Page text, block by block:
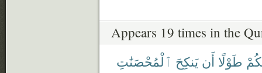
Appears 19 times in the
طَوْلًا أَن يَنكِحَ ٱلْمُحْصَنَٰتِ